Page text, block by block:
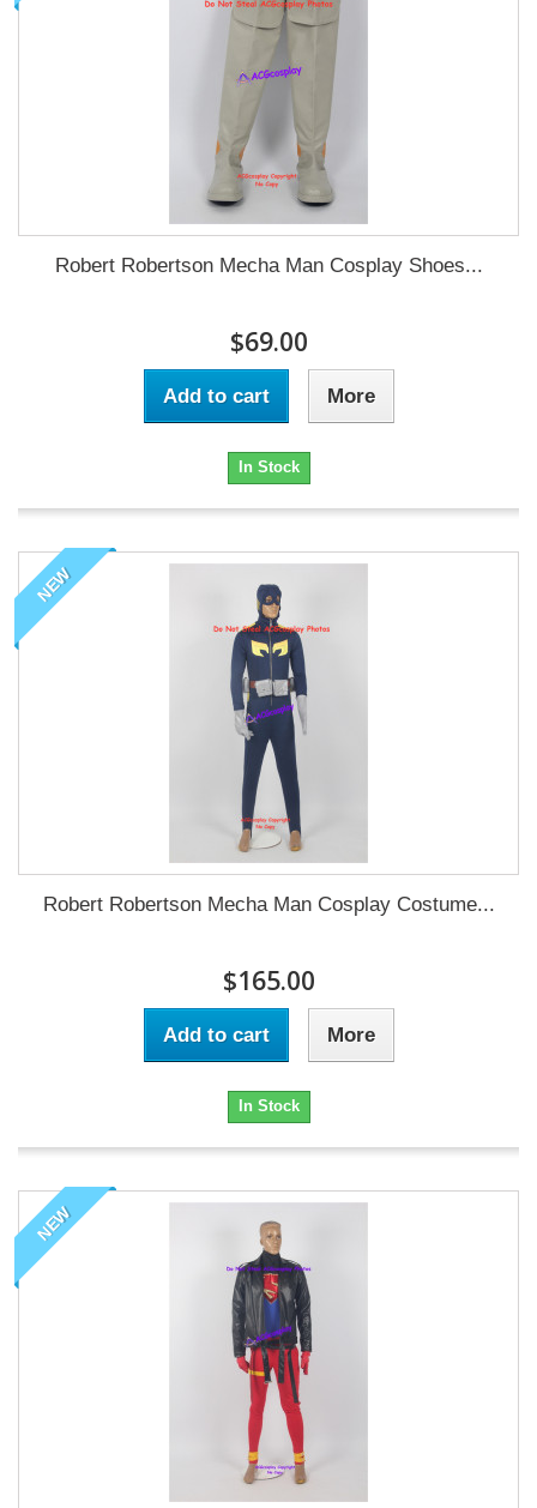
Robert Robertson Mecha Man Cosplay Shoes...
$69.00
Add to cart More
In Stock
NEW
Robert Robertson Mecha Man Cosplay Costume...
$165.00
Add to cart More
In Stock
NEW